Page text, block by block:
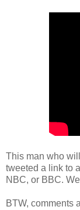
This man who
tweeted a link to
NBC, or BBC.
BTW, comments